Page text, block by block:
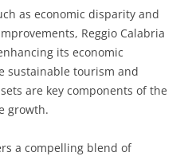
as economic disparity and
Reggio Calabria
its economic
sustainable tourism and
are key components of the
growth.
a compelling blend of